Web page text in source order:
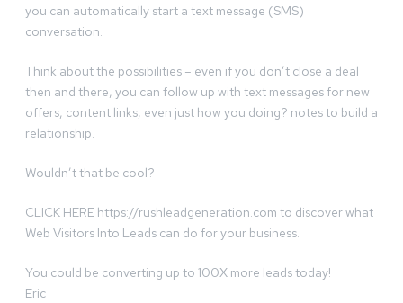
you can automatically start a text message (SMS)
conversation.
Think about the possibilities – even if you don’t close a deal
then and there, you can follow up with text messages for new
offers, content links, even just how you doing? notes to build a
relationship.
Wouldn’t that be cool?
CLICK HERE https://rushleadgeneration.com to discover what
Web Visitors Into Leads can do for your business.
You could be converting up to 100X more leads today!
Eric